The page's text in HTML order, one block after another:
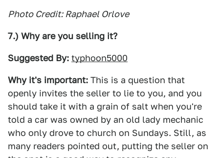
Photo Credit: Raphael Orlove
7.) Why are you selling it?
Suggested By: typhoon5000
Why it's important: This is a question that
openly invites the seller to lie to you, and you
should take it with a grain of salt when you're
told a car was owned by an old lady mechanic
who only drove to church on Sundays. Still, as
many readers pointed out, putting the seller on